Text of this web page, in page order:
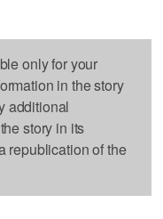
only for your
in the story
additional
story in its
republication of the